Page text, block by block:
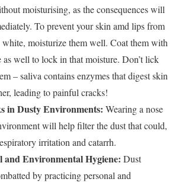
moisturising, as the consequences will
To prevent your skin amd lips from
moisturize them well. Coat them with
as well to lock in that moisture. Don’t lick
– saliva contains enzymes that digest skin
leading to painful cracks!
in Dusty Environments: Wearing a nose
will help filter the dust that could,
irritation and catarrh.
and Environmental Hygiene: Dust
by practicing personal and